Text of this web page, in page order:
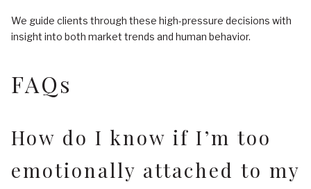
We guide clients through these high-pressure decisions with
insight into both market trends and human behavior.
FAQs
How do I know if I’m too
emotionally attached to my